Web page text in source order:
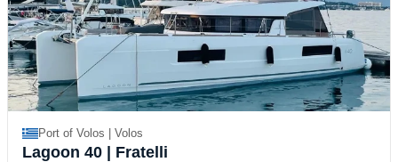
Port of Volos | Volos
Lagoon 40 | Fratelli